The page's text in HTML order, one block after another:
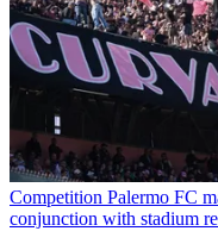
Competition Palermo FC
conjunction with stadium